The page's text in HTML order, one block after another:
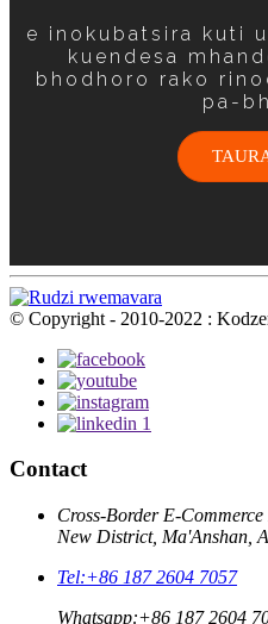
e inokubatsira kuti
kuendesa
bhodhoro rako
pa-
© Copyright - 2010-2022 :
Contact
Cross-Border E-
New District, Ma'Anshan,
Tel:+86 187 2604 7057
Whatsapp:+86 187 2604